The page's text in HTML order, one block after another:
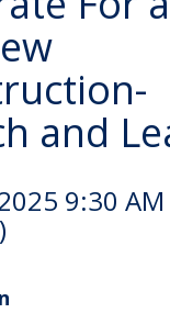
and
9:30
)